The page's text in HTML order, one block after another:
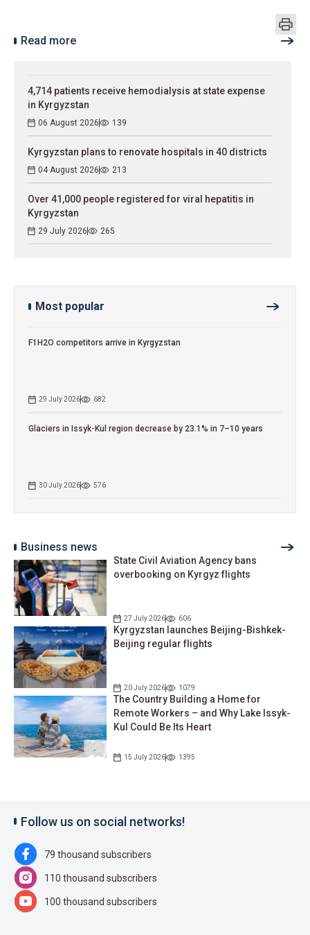
Read more
4,714 patients receive hemodialysis at state expense
in Kyrgyzstan
06 August 2026 139
Kyrgyzstan plans to renovate hospitals in 40 districts
04 August 2026 213
Over 41,000 people registered for viral hepatitis in
Kyrgyzstan
29 July 2026 265
Most popular
F1H2O competitors arrive in Kyrgyzstan
29 July 2026 682
Glaciers in Issyk-Kul region decrease by 23.1% in 7–10 years
30 July 2026 576
Business news
State Civil Aviation Agency bans
overbooking on Kyrgyz flights
27 July 2026 606
Kyrgyzstan launches Beijing-Bishkek-
Beijing regular flights
20 July 2026 1079
The Country Building a Home for
Remote Workers – and Why Lake Issyk-
Kul Could Be Its Heart
15 July 2026 1395
Follow us on social networks!
79 thousand subscribers
110 thousand subscribers
100 thousand subscribers